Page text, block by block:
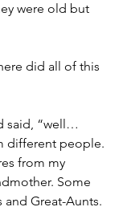
were old but
did all of this
said, “well…
different people.
from my
Some
Great-Aunts.